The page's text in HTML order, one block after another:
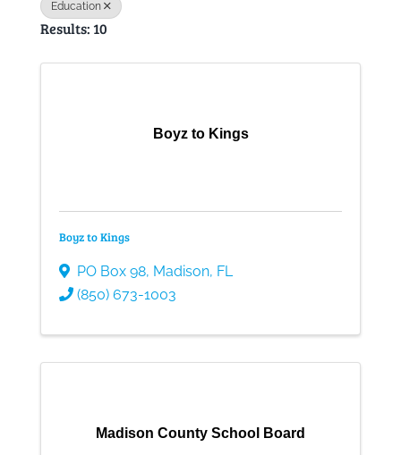
Education
Results: 10
Boyz to Kings
Boyz to Kings
PO Box 98, Madison, FL
(850) 673-1003
Madison County School Board